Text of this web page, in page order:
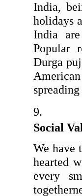
India,
holidays
India
Popular
Durga
Social
We have
hearted
every